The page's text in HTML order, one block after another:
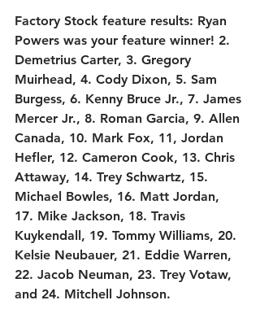
Factory Stock feature results: Ryan
Powers was your feature winner! 2.
Demetrius Carter, 3. Gregory
Muirhead, 4. Cody Dixon, 5. Sam
Burgess, 6. Kenny Bruce Jr., 7. James
Mercer Jr., 8. Roman Garcia, 9. Allen
Canada, 10. Mark Fox, 11, Jordan
Hefler, 12. Cameron Cook, 13. Chris
Attaway, 14. Trey Schwartz, 15.
Michael Bowles, 16. Matt Jordan,
17. Mike Jackson, 18. Travis
Kuykendall, 19. Tommy Williams, 20.
Kelsie Neubauer, 21. Eddie Warren,
22. Jacob Neuman, 23. Trey Votaw,
and 24. Mitchell Johnson.